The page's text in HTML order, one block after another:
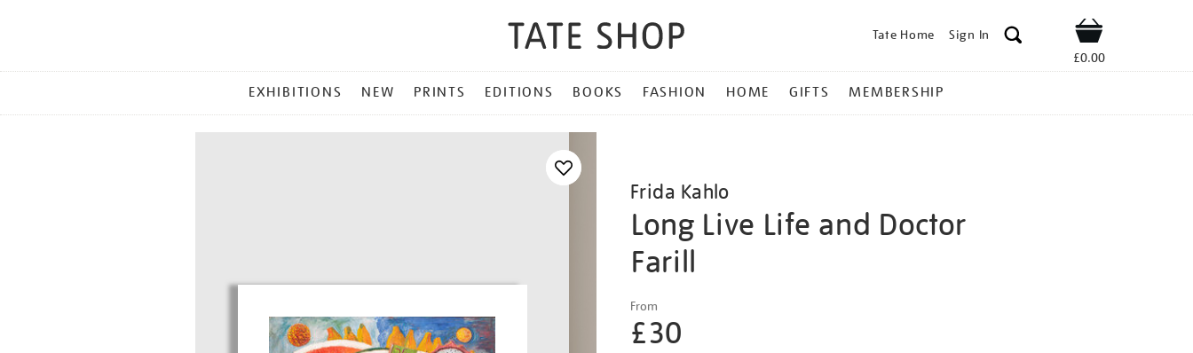
Tate Home Sign In Shop
£0.00
MENU
EXHIBITIONS NEW PRINTS EDITIONS BOOKS FASHION HOME GIFTS MEMBERSHIP
Frida Kahlo
Long Live Life and Doctor
Farill
Details
kahlo-
long-
From
£30